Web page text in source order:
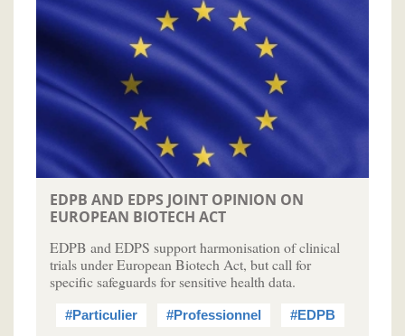
EDPB AND EDPS JOINT OPINION ON
EUROPEAN BIOTECH ACT
EDPB and EDPS support harmonisation of clinical
trials under European Biotech Act, but call for
specific safeguards for sensitive health data.
#Particulier #Professionnel #EDPB